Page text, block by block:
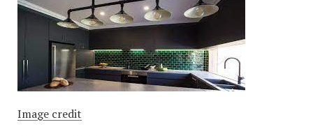
Image credit